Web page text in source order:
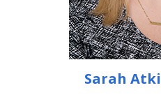
Sarah